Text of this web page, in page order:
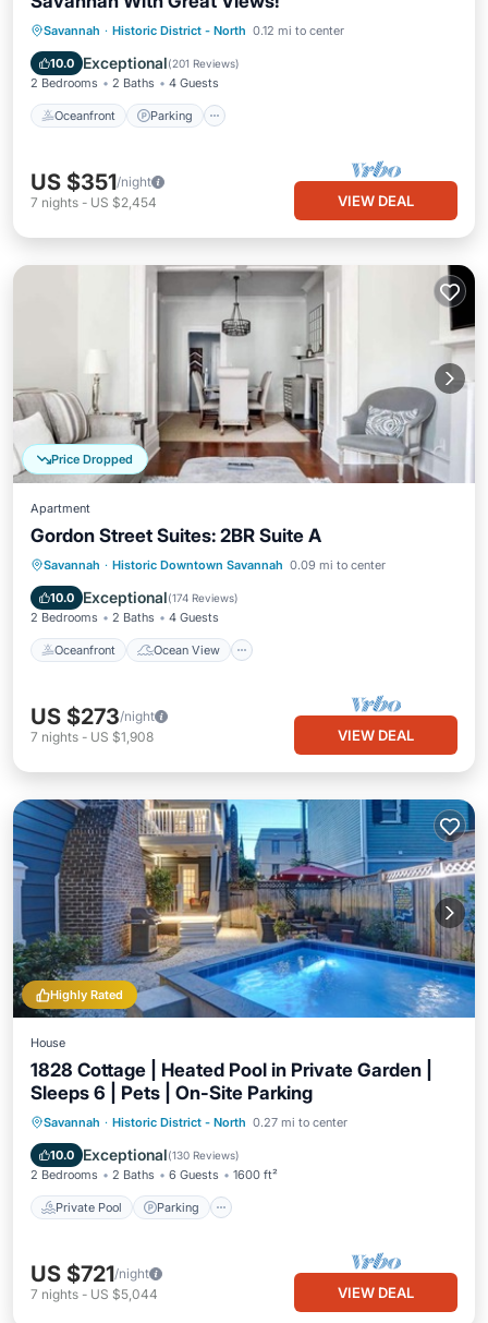
Savannah · Historic District - North 0.12 mi to center
10.0 Exceptional(201 Reviews)
2 Bedrooms 2 Baths 4 Guests
Oceanfront Parking
Oceanfront Parking
Ocean View
View
US $351/night
7 nights - US $2,454 VIEW DEAL
Price Dropped
Apartment
Gordon Street Suites: 2BR Suite A
Savannah · Historic Downtown Savannah 0.09 mi to center
10.0 Exceptional(174 Reviews)
2 Bedrooms 2 Baths 4 Guests
Oceanfront Ocean View
Oceanfront
Ocean View
Balcony/Terrace
US $273/night
7 nights - US $1,908 VIEW DEAL
Highly Rated
House
1828 Cottage | Heated Pool in Private Garden |
Sleeps 6 | Pets | On-Site Parking
Savannah · Historic District - North 0.27 mi to center
10.0 Exceptional(130 Reviews)
2 Bedrooms 2 Baths 6 Guests 1600 ft²
Private Pool Parking
Private Pool Parking
Pool
Balcony/Terrace
US $721/night
7 nights - US $5,044 VIEW DEAL